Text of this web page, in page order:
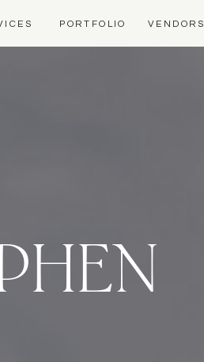
PORTFOLIO VENDORS